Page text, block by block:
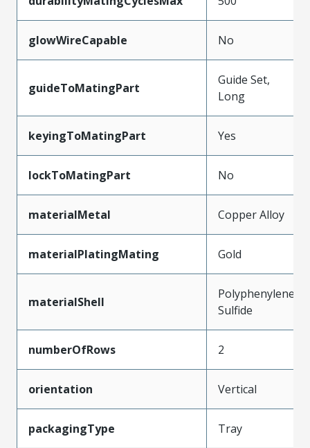
glowWireCapable No
guideToMatingPart
Guide Set,
Long
keyingToMatingPart Yes
lockToMatingPart No
materialMetal Copper Alloy
materialPlatingMating Gold
materialShell
Polyphenylene
Sulfide
numberOfRows 2
orientation Vertical
packagingType Tray